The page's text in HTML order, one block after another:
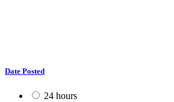
Date Posted
24 hours